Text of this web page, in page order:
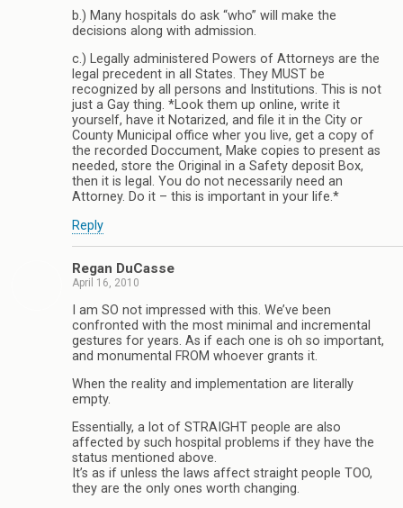
b.) Many hospitals do ask “who” will make the
decisions along with admission.
c.) Legally administered Powers of Attorneys are the
legal precedent in all States. They MUST be
recognized by all persons and Institutions. This is not
just a Gay thing. *Look them up online, write it
yourself, have it Notarized, and file it in the City or
County Municipal office wher you live, get a copy of
the recorded Doccument, Make copies to present as
needed, store the Original in a Safety deposit Box,
then it is legal. You do not necessarily need an
Attorney. Do it – this is important in your life.*
Reply
Regan DuCasse
April 16, 2010
I am SO not impressed with this. We’ve been
confronted with the most minimal and incremental
gestures for years. As if each one is oh so important,
and monumental FROM whoever grants it.
When the reality and implementation are literally
empty.
Essentially, a lot of STRAIGHT people are also
affected by such hospital problems if they have the
status mentioned above.
It’s as if unless the laws affect straight people TOO,
they are the only ones worth changing.